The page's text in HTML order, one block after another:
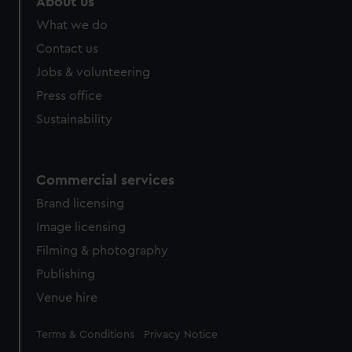
from third-party sources. You can choose to allow all
What we do
Contact us
Jobs & volunteering
Press office
Sustainability
Commercial services
Brand licensing
Image licensing
Filming & photography
Publishing
Venue hire
Legal
Terms & Conditions Privacy Notice